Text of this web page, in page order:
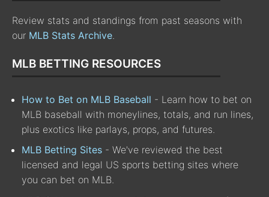
Review stats and standings from past seasons with
our MLB Stats Archive.
MLB BETTING RESOURCES
How to Bet on MLB Baseball - Learn how to bet on
MLB baseball with moneylines, totals, and run lines,
plus exotics like parlays, props, and futures.
MLB Betting Sites - We've reviewed the best
licensed and legal US sports betting sites where
you can bet on MLB.